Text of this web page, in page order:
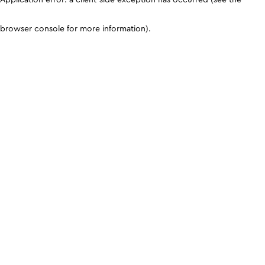
browser console for more information).